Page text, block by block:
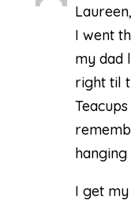
Laureen,
I went
my dad
right til
I get